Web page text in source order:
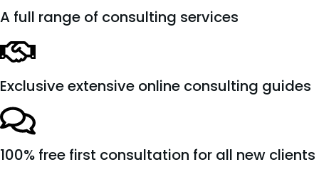
A full range of consulting services
Exclusive extensive online consulting guides
100% free first consultation for all new clients